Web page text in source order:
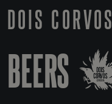
DOIS CORVOS
BEERS